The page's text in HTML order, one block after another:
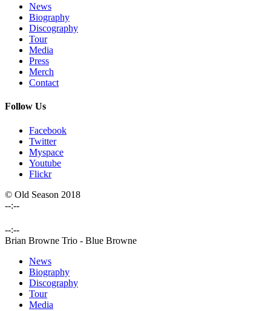
News
Biography
Discography
Tour
Media
Press
Merch
Contact
Follow Us
Facebook
Twitter
Myspace
Youtube
Flickr
© Old Season 2018
--:--
--:--
Brian Browne Trio - Blue Browne
News
Biography
Discography
Tour
Media